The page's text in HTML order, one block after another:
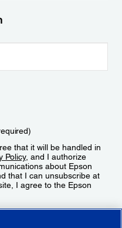
that it will be handled in
Policy, and I authorize
about Epson
that I can unsubscribe at
I agree to the Epson